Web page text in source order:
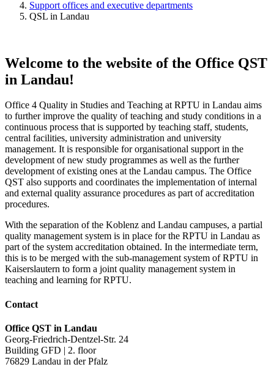
Support offices and executive departments
QSL in Landau
Welcome to the website of the Office QST
in Landau!
Office 4 Quality in Studies and Teaching at RPTU in Landau aims
to further improve the quality of teaching and study conditions in a
continuous process that is supported by teaching staff, students,
central facilities, university administration and university
management. It is responsible for organisational support in the
development of new study programmes as well as the further
development of existing ones at the Landau campus. The Office
QST also supports and coordinates the implementation of internal
and external quality assurance procedures as part of accreditation
procedures.
With the separation of the Koblenz and Landau campuses, a partial
quality management system is in place for the RPTU in Landau as
part of the system accreditation obtained. In the intermediate term,
this is to be merged with the sub-management system of RPTU in
Kaiserslautern to form a joint quality management system in
teaching and learning for RPTU.
Contact
Office QST in Landau
Georg-Friedrich-Dentzel-Str. 24
Building GFD | 2. floor
76829 Landau in der Pfalz